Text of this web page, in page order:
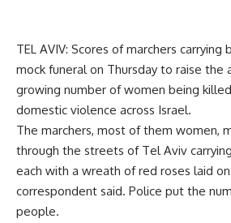
TEL AVIV: Scores of marchers carrying
mock funeral on Thursday to raise the
growing number of women being
domestic violence across Israel.
The marchers, most of them women,
through the streets of Tel Aviv
each with a wreath of red roses laid on
correspondent said. Police put the
people.